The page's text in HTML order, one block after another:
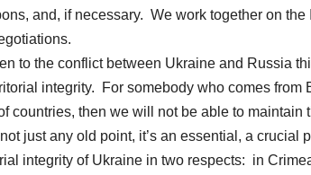
and, if necessary. We work together on
to the conflict between Ukraine and Russia
integrity. For somebody who comes from
countries, then we will not be able to maintain
just any old point, it’s an essential, a crucial
integrity of Ukraine in two respects: in